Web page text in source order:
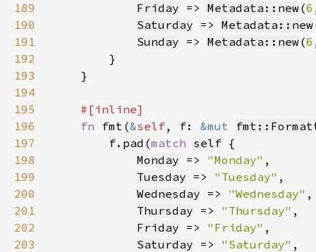
189
Friday => Metadata::new(6
190
Saturday => Metadata::new
191
Sunday => Metadata::new(6
192
193
194
195
196
fn fmt(&self, f: &mut
197
f. pad (match self
198
Monday => "Monday"
199
Tuesday => "Tuesday"
200
Wednesday => "Wednesday"
201
Thursday => "Thursday"
202
Friday => "Friday"
203
Saturday => "Saturday"